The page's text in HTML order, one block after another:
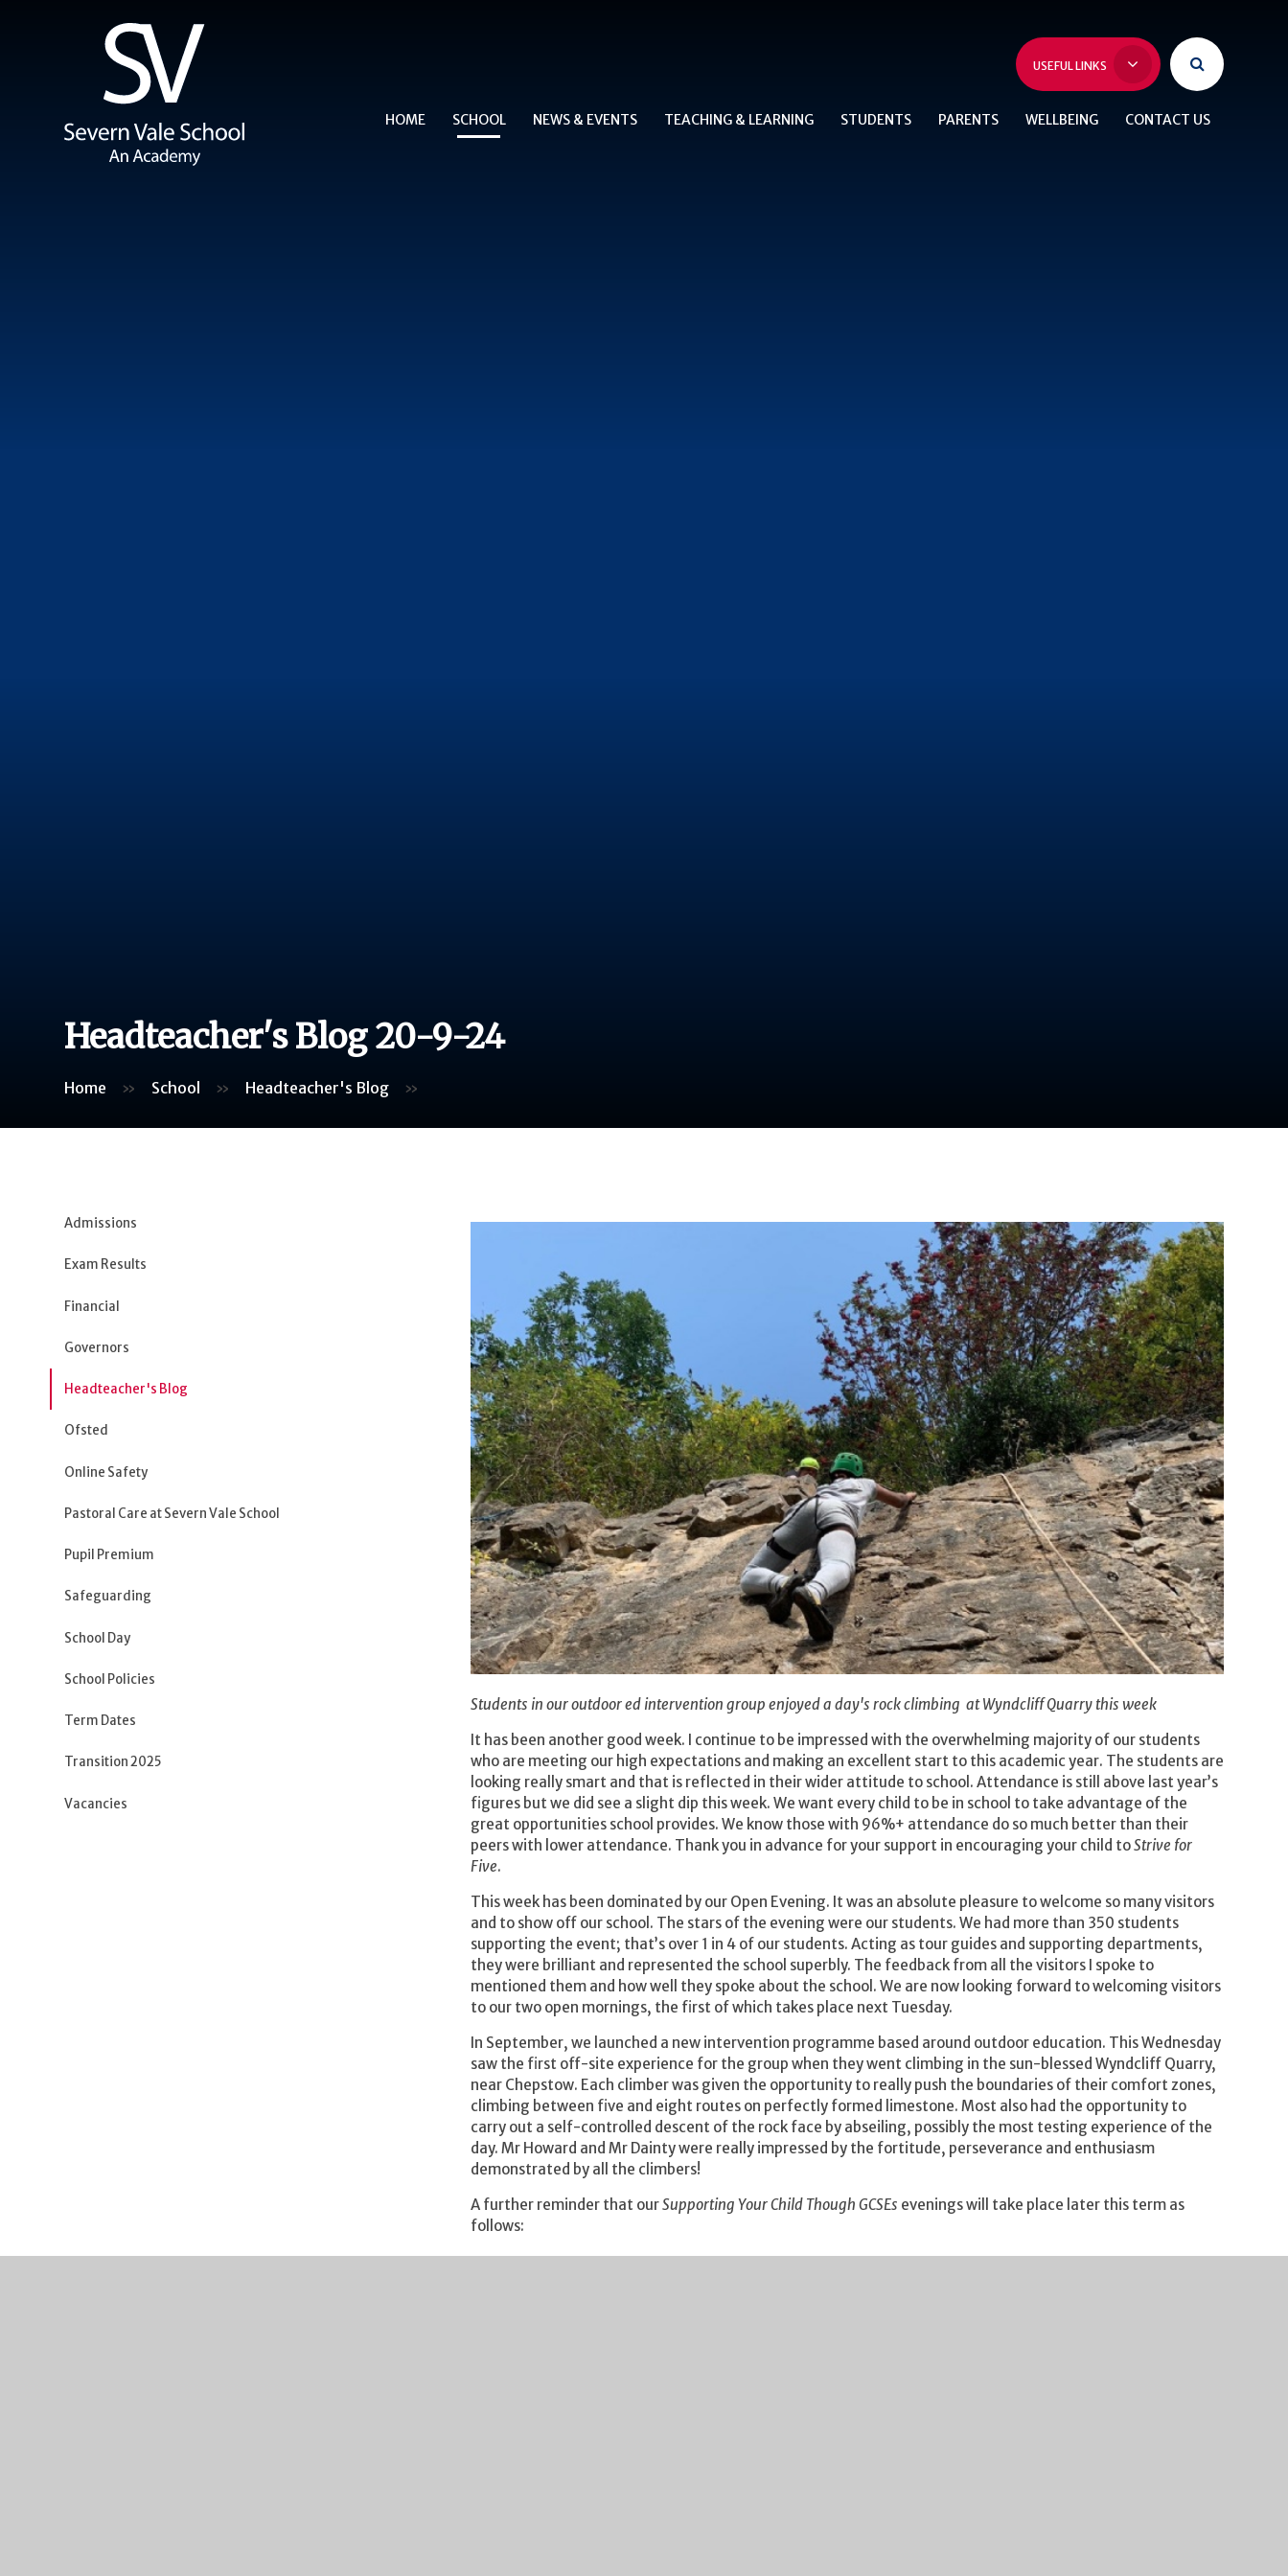
USEFUL LINKS
HOME SCHOOL NEWS & EVENTS TEACHING & LEARNING STUDENTS PARENTS WELLBEING CONTACT US
Headteacher's Blog 20-9-24
Home » School » Headteacher's Blog »
Students in our outdoor ed intervention group enjoyed a day's rock climbing at Wyndcliff Quarry this week
It has been another good week. I continue to be impressed with the overwhelming majority of our students
who are meeting our high expectations and making an excellent start to this academic year. The students are
looking really smart and that is reflected in their wider attitude to school. Attendance is still above last year’s
figures but we did see a slight dip this week. We want every child to be in school to take advantage of the
great opportunities school provides. We know those with 96%+ attendance do so much better than their
peers with lower attendance. Thank you in advance for your support in encouraging your child toStrive for
Five.
This week has been dominated by our Open Evening. It was an absolute pleasure to welcome so many visitors
and to show off our school. The stars of the evening were our students. We had more than 350 students
supporting the event; that’s over 1 in 4 of our students. Acting as tour guides and supporting departments,
they were brilliant and represented the school superbly. The feedback from all the visitors I spoke to
mentioned them and how well they spoke about the school. We are now looking forward to welcoming visitors
to our two open mornings, the first of which takes place next Tuesday.
In September, we launched a new intervention programme based around outdoor education. This Wednesday
saw the first off-site experience for the group when they went climbing in the sun-blessed Wyndcliff Quarry,
near Chepstow. Each climber was given the opportunity to really push the boundaries of their comfort zones,
climbing between five and eight routes on perfectly formed limestone. Most also had the opportunity to
carry out a self-controlled descent of the rock face by abseiling, possibly the most testing experience of the
day. Mr Howard and Mr Dainty were really impressed by the fortitude, perseverance and enthusiasm
demonstrated by all the climbers!
A further reminder that ourSupporting Your Child Though GCSEs evenings will take place later this term as
follows:
Admissions
Exam Results
Financial
Governors
Headteacher's Blog
Ofsted
Online Safety
Pastoral Care at Severn Vale School
Pupil Premium
Safeguarding
School Day
School Policies
Term Dates
Transition 2025
Vacancies